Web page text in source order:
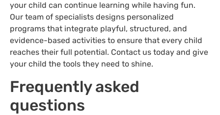
your child can continue learning while having fun.
Our team of specialists designs personalized
programs that integrate playful, structured, and
evidence-based activities to ensure that every child
reaches their full potential. Contact us today and give
your child the tools they need to shine.
Frequently asked
questions